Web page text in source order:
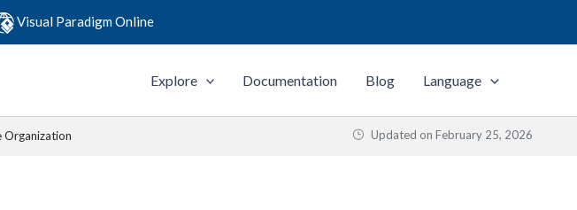
Visual Paradigm Online
Explore Documentation Blog Language
Organization Updated on February 25, 2026